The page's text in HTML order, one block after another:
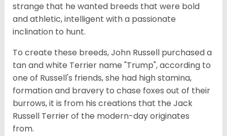
strange that he wanted breeds that were bold
and athletic, intelligent with a passionate
inclination to hunt.
To create these breeds, John Russell purchased a
tan and white Terrier name "Trump", according to
one of Russell's friends, she had high stamina,
formation and bravery to chase foxes out of their
burrows, it is from his creations that the Jack
Russell Terrier of the modern-day originates
from.